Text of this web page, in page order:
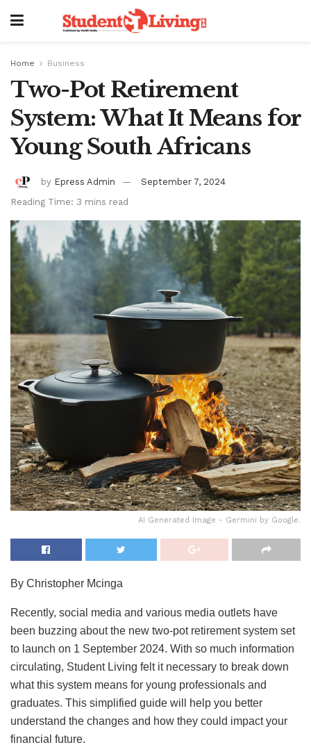
Home Business
Two-Pot Retirement
System: What It Means for
Young South Africans
by Epress Admin
September 7, 2024
Reading Time: 3 mins read
AI Generated Image - Germini by Google.
By Christopher Mcinga
Recently, social media and various media outlets have
been buzzing about the new two-pot retirement system set
to launch on 1 September 2024. With so much information
circulating, Student Living felt it necessary to break down
what this system means for young professionals and
graduates. This simplified guide will help you better
understand the changes and how they could impact your
financial future.